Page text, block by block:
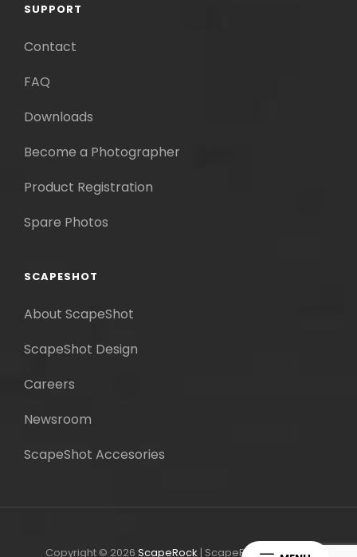
SUPPORT
Contact
FAQ
Downloads
Become a Photographer
Product Registration
Spare Photos
SCAPESHOT
About ScapeShot
ScapeShot Design
Careers
Newsroom
ScapeShot Accesories
Copyright © 2026 ScapeRock | ScapeRock ByCatch